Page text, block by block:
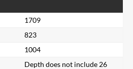
1709
823
1004
Depth does not include 26